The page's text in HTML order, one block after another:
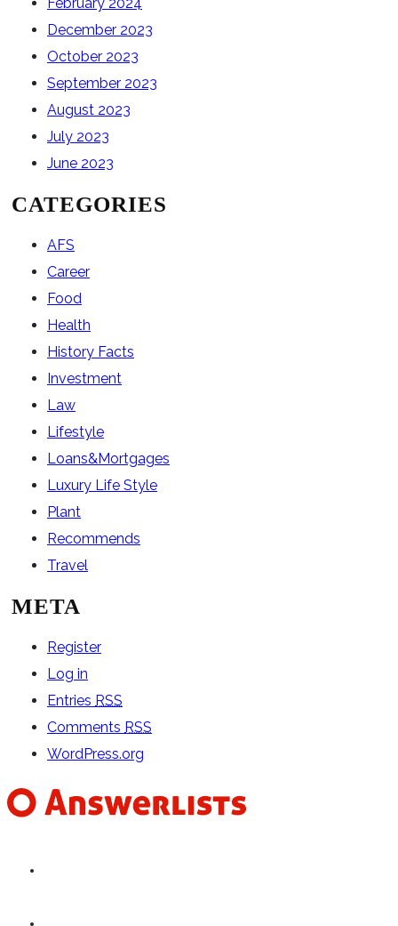
December 2023
October 2023
September 2023
August 2023
July 2023
June 2023
CATEGORIES
AFS
Career
Food
Health
History Facts
Investment
Law
Lifestyle
Loans&Mortgages
Luxury Life Style
Plant
Recommends
Travel
META
Register
Log in
Entries RSS
Comments RSS
WordPress.org